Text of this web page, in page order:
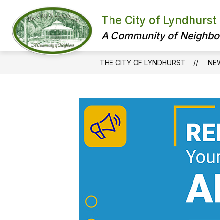
content
The City of Lyndhurst
A Community of
THE CITY OF LYNDHURST